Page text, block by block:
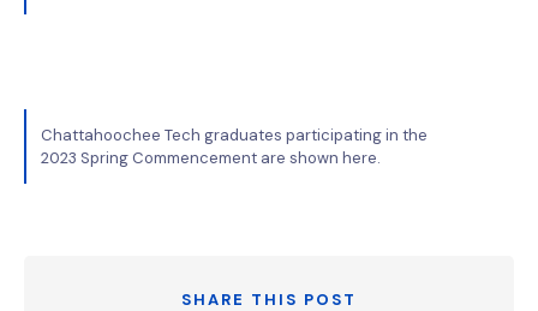
Chattahoochee Tech graduates participating in the
2023 Spring Commencement are shown here.
SHARE THIS POST